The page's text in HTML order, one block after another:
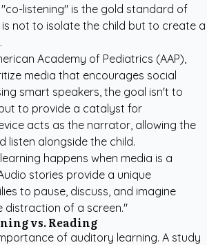
listening" is the gold standard of
is not to isolate the child but to create a
Academy of Pediatrics (AAP),
media that encourages social
smart speakers, the goal isn't to
to provide a catalyst for
acts as the narrator, allowing the
listen alongside the child.
happens when media is a
stories provide a unique
to pause, discuss, and imagine
distraction of a screen."
vs. Reading
of auditory learning. A study